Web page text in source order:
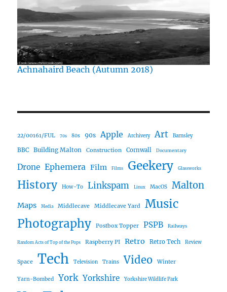
Achnahaird Beach (Autumn 2018)
22/00161/FUL 70s 80s 90s Apple Archivery Art Barnsley
BBC Building Malton Construction Cornwall Documentary
Drone Ephemera Film Films Geekery Glassworks
History How-To Linkspam Linux MacOS Malton
Maps Media Middlecave Middlecave Yard
Music
Photography
Postbox Topper PSPB Railways
Random Acts of Top of the Pops Raspberry PI Retro Retro Tech Review
Space Tech Television Trains Video Winter
Yarn-Bombed York Yorkshire Yorkshire Wildlife Park